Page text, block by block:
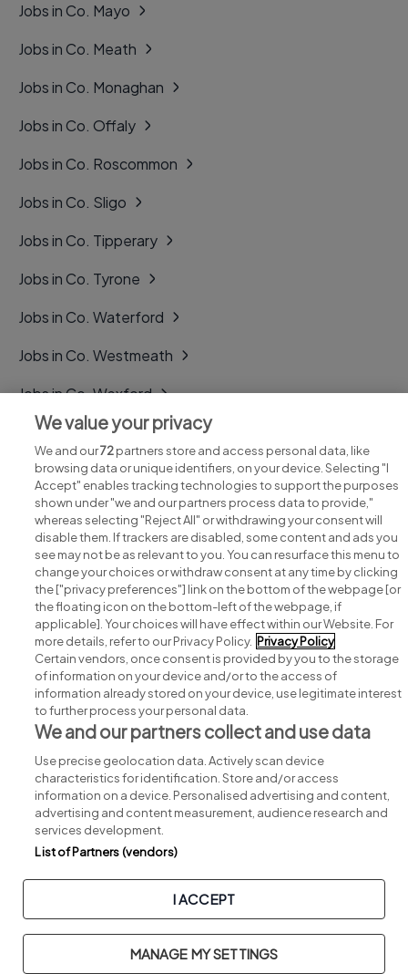
Jobs in Co. Mayo
Jobs in Co. Meath
Jobs in Co. Monaghan
Jobs in Co. Offaly
Jobs in Co. Roscommon
Jobs in Co. Sligo
Jobs in Co. Tipperary
Jobs in Co. Tyrone
Jobs in Co. Waterford
Jobs in Co. Westmeath
Jobs in Co. Wexford
Jobs in Co. Wicklow
Search for jobs
Post a job
Advice centre
Executive jobs
Part of group.
Copyright © 2026. Developed & Designed bySquare1.
Privacy Legal Cookies Cookie Settings Sitemap
We value your privacy
We and our72partners store and access personal data, like
browsing data or unique identifiers, on your device. Selecting "I
Accept" enables tracking technologies to support the purposes
shown under "we and our partners process data to provide,"
whereas selecting "Reject All" or withdrawing your consent will
disable them. If trackers are disabled, some content and ads you
see may not be as relevant to you. You can resurface this menu to
change your choices or withdraw consent at any time by clicking
the ["privacy preferences"] link on the bottom of the webpage [or
the floating icon on the bottom-left of the webpage, if
applicable]. Your choices will have effect within our Website. For
more details, refer to our Privacy Policy. Privacy Policy
Certain vendors, once consent is provided by you to the storage
of information on your device and/or to the access of
information already stored on your device, use legitimate interest
to further process your personal data.
We and our partners collect and use data
Use precise geolocation data. Actively scan device
characteristics for identification. Store and/or access
information on a device. Personalised advertising and content,
advertising and content measurement, audience research and
services development.
List of Partners (vendors)
I ACCEPT
MANAGE MY SETTINGS